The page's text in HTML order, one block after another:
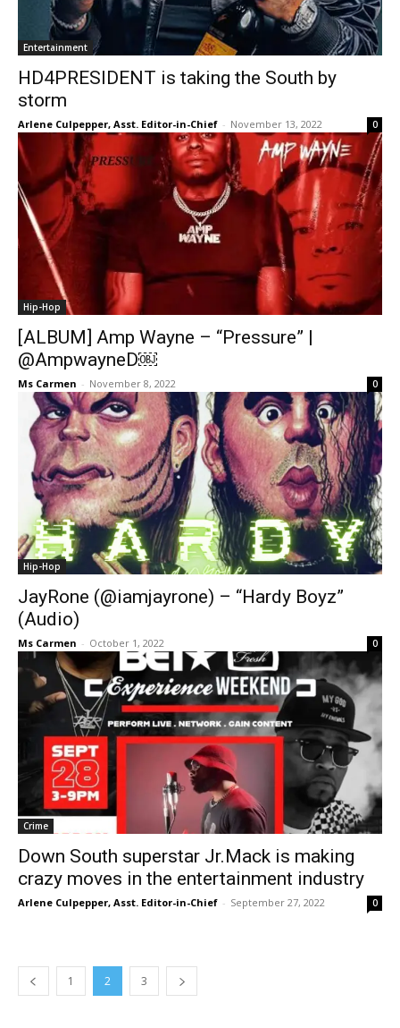
Entertainment
HD4PRESIDENT is taking the South by
storm
Arlene Culpepper, Asst. Editor-in-Chief - November 13, 2022 0
Hip-Hop
[ALBUM] Amp Wayne – “Pressure” |
@AmpwayneD￼
Ms Carmen - November 8, 2022 0
Hip-Hop
JayRone (@iamjayrone) – “Hardy Boyz”
(Audio)
Ms Carmen - October 1, 2022 0
Crime
Down South superstar Jr.Mack is making
crazy moves in the entertainment industry
Arlene Culpepper, Asst. Editor-in-Chief - September 27, 2022 0
1 2 3